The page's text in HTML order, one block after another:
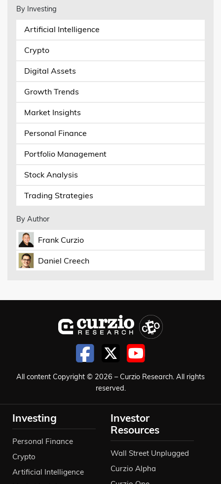
By Investing
Artificial Intelligence
Crypto
Digital Assets
Growth Trends
Market Insights
Personal Finance
Portfolio Management
Stock Analysis
Trading Strategies
By Author
Frank Curzio
Daniel Creech
All content Copyright © 2026 – Curzio Research. All rights
reserved.
Investing
Personal Finance
Crypto
Artificial Intelligence
Investor
Resources
Wall Street Unplugged
Curzio Alpha